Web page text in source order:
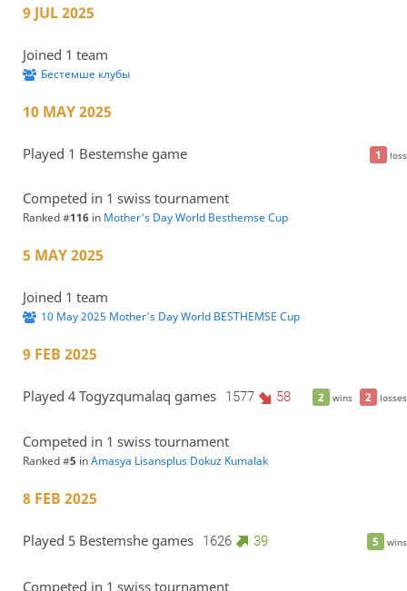
9 JUL 2025
Joined 1 team
Бестемше клубы
10 MAY 2025
1 loss
Played 1 Bestemshe game
Competed in 1 swiss tournament
Ranked #116in Mother's Day World Besthemse Cup
5 MAY 2025
Joined 1 team
10 May 2025 Mother's Day World BESTHEMSE Cup
9 FEB 2025
2 wins 2 losses
Played 4 Togyzqumalaq games 1577 58
Competed in 1 swiss tournament
Ranked #5 inAmasya Lisansplus Dokuz Kumalak
8 FEB 2025
5 wins
Played 5 Bestemshe games 1626 39
Competed in 1 swiss tournament